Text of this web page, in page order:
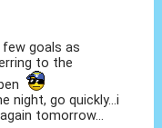
goals as
to the
night, go quickly...i
tomorrow...